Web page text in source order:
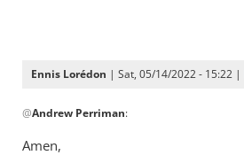
to
this…
Jacob
Ennis Lorédon | Sat, 05/14/2022 - 15:22 |
reply
@Andrew Perriman:
Amen,